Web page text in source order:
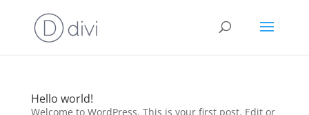
Hello world!
Welcome to WordPress. This is your first post. Edit or